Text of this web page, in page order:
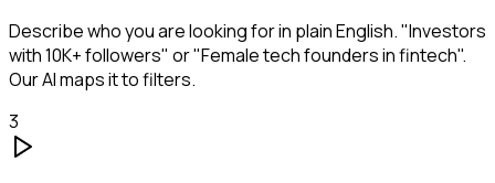
Describe who you are looking for in plain English. "Investors
with 10K+ followers" or "Female tech founders in fintech".
Our AI maps it to filters.
3